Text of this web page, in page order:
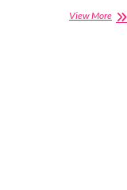
View MoreThe